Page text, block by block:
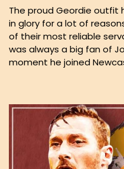
The proud Geordie outfit
in glory for a lot of
of their most reliable
was always a big fan of
moment he joined